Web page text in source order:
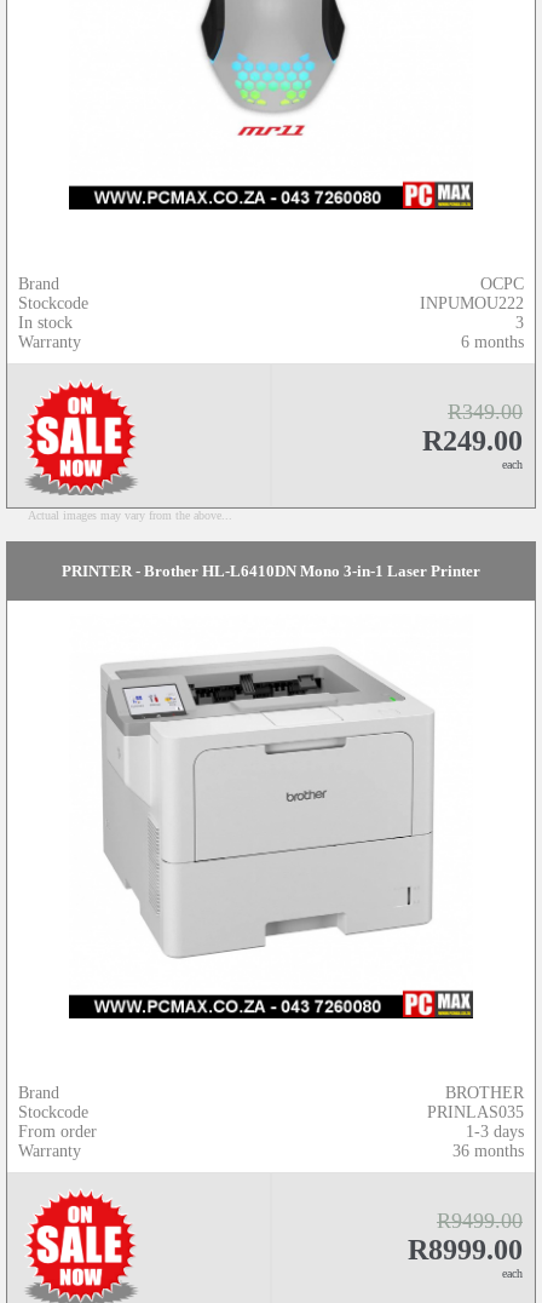
Brand
Stockcode
In stock
Warranty
OCPC
INPUMOU222
3
6 months
R349.00
R249.00
each
Actual images may vary from the above...
PRINTER - Brother HL-L6410DN Mono 3-in-1 Laser Printer
Brand
Stockcode
From order
Warranty
BROTHER
PRINLAS035
1-3 days
36 months
R9499.00
R8999.00
each